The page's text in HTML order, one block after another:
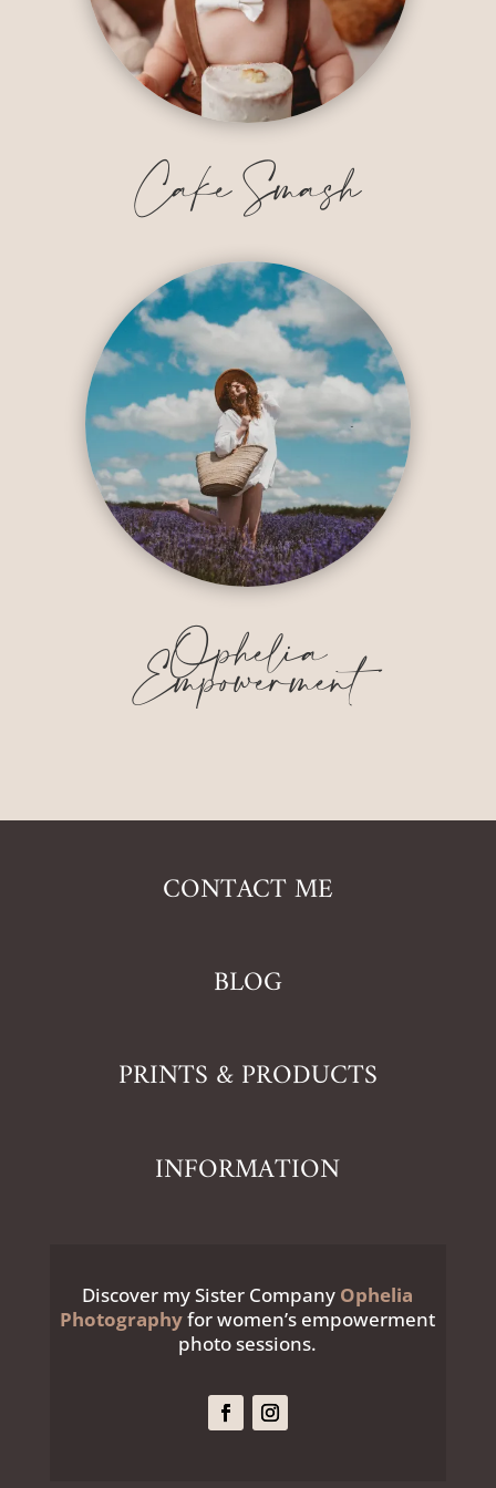
Cake Smash
Ophelia
Empowerment
CONTACT ME
BLOG
PRINTS & PRODUCTS
INFORMATION
Discover my Sister Company Ophelia
Photographyfor women’s empowerment
photo sessions.